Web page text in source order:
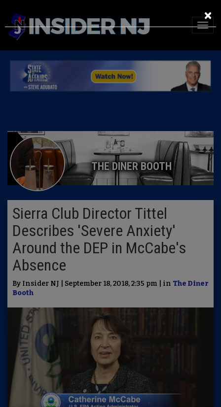
THE DINER BOOTH
Sierra Club Director Tittel
Describes 'Severe Anxiety'
Around the DEP in McCabe's
Absence
By Insider NJ | September 18, 2018, 2:35 pm | in The Diner
Booth
×